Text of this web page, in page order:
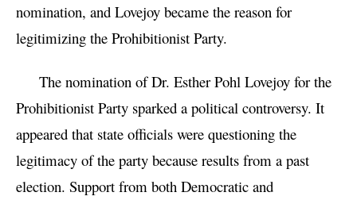
nomination, and Lovejoy became the reason for
legitimizing the Prohibitionist Party.
The nomination of Dr. Esther Pohl Lovejoy for the
Prohibitionist Party sparked a political controversy. It
appeared that state officials were questioning the
legitimacy of the party because results from a past
election. Support from both Democratic and